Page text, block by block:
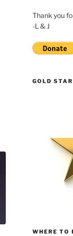
Thank you
-L & J
GOLD
WHERE TO